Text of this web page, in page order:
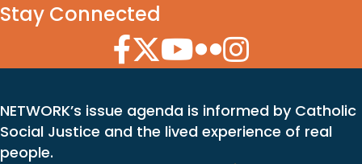
Stay Connected
Facebook Icon
Twitter Icon
YouTube Icon
Flickr Icon
Instagram Icon
NETWORK’s issue agenda is informed by Catholic
Social Justice and the lived experience of real
people.